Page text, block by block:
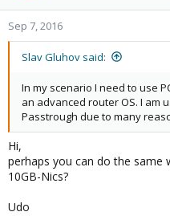
Sep 7, 2016
Slav Gluhov said:
In my scenario I need to use
an advanced router OS. I am
Passtrough due to many
Hi,
perhaps you can do the same
10GB-Nics?
Udo